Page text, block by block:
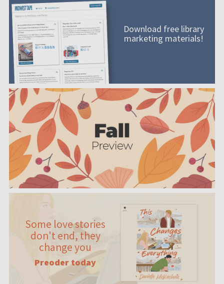
Download free library
marketing materials!
Some love stories
don't end, they
change you
Preoder today